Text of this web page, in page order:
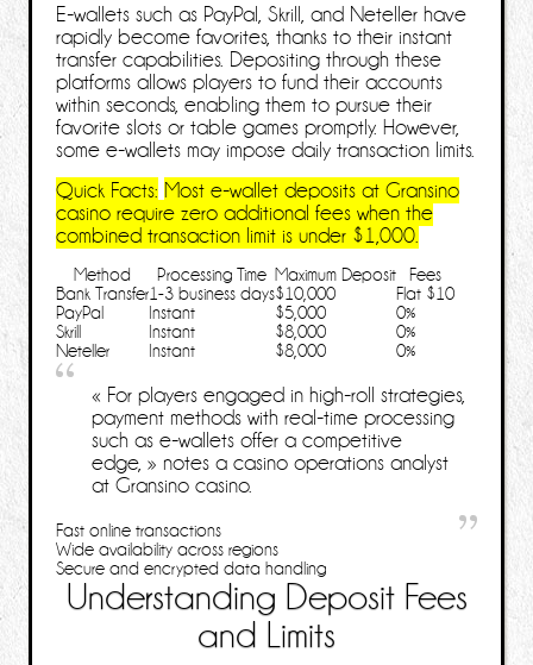
E‑wallets such as PayPal, Skrill, and Neteller have
rapidly become favorites, thanks to their instant
transfer capabilities. Depositing through these
platforms allows players to fund their accounts
within seconds, enabling them to pursue their
favorite slots or table games promptly. However,
some e‑wallets may impose daily transaction limits.
Quick Facts: Most e‑wallet deposits at Gransino
casino require zero additional fees when the
combined transaction limit is under $1,000.
Method Processing Time Maximum Deposit
Fees
Bank Transfer1-3 business days$10,000
Flat $10
PayPal
Instant $5,000
0%
Skrill
Instant $8,000
0%
Neteller
Instant $8,000 0%
« For players engaged in high‑roll strategies,
payment methods with real‑time processing
such as e‑wallets offer a competitive
edge, » notes a casino operations analyst
at Gransino casino.
Fast online transactions
Wide availability across regions
Secure and encrypted data handling
Understanding Deposit Fees
and Limits